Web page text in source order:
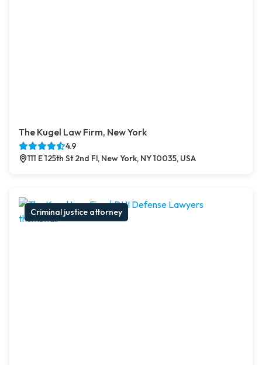
The Kugel Law Firm, New York
4.9
111 E 125th St 2nd Fl, New York, NY 10035, USA
Criminal justice attorney